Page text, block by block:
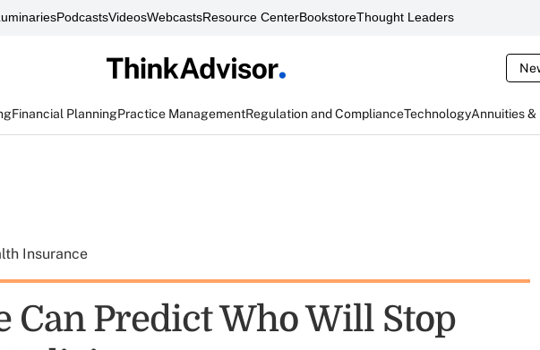
PodcastsVideosWebcastsResource CenterBookstoreThought Leaders
Financial PlanningPractice ManagementRegulation and ComplianceTechnologyAnnuities &
Insurance
Can Predict Who Will Stop